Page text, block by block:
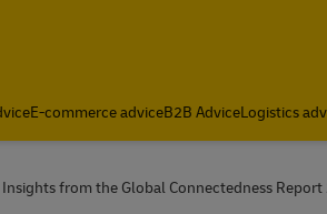
E-commerce adviceB2B AdviceLogistics
Insights from the Global Connectedness